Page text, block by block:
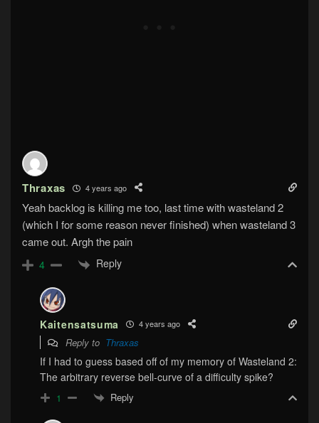
Thraxas 4 years ago
Yeah backlog is killing me too, last time with wasteland 2
(which I for some reason never finished) when wasteland 3
came out. Argh the pain
4 Reply
Kaitensatsuma 4 years ago
Reply to Thraxas
If I had to guess based off of my memory of Wasteland 2:
The arbitrary reverse bell-curve of a difficulty spike?
1 Reply